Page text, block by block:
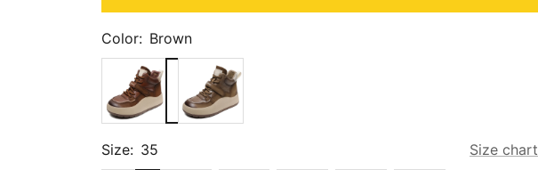
Color: Brown
Brown
Khaki
Size: 35 Size chart